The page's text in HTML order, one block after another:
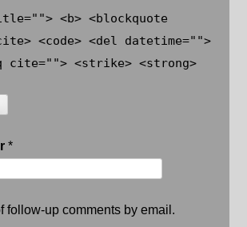
<b> <blockquote
<code> <del datetime="">
cite=""> <strike> <strong>
*
follow-up comments by email.